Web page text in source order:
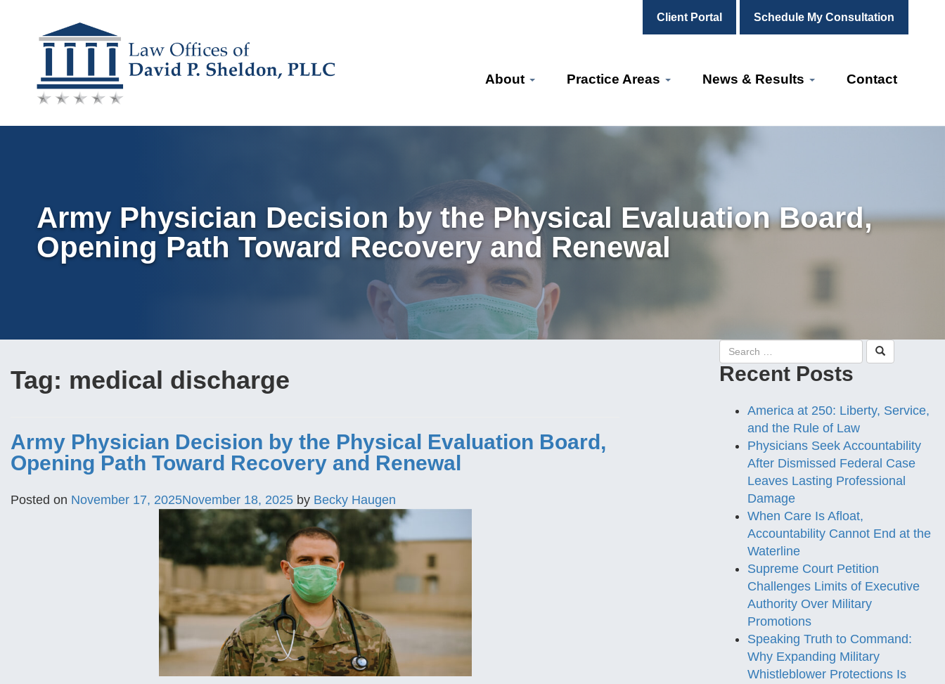
Client Portal Schedule My Consultation
Skip
content
About Practice Areas News & Results Contact
Army Physician Decision by the Physical Evaluation Board,
Opening Path Toward Recovery and Renewal
Tag: medical discharge
Army Physician Decision by the Physical Evaluation Board,
Opening Path Toward Recovery and Renewal
Posted on November 17, 2025November 18, 2025 by Becky Haugen
Recent Posts
America at 250: Liberty, Service,
and the Rule of Law
Physicians Seek Accountability
After Dismissed Federal Case
Leaves Lasting Professional
Damage
When Care Is Afloat,
Accountability Cannot End at the
Waterline
Supreme Court Petition
Challenges Limits of Executive
Authority Over Military
Promotions
Speaking Truth to Command:
Why Expanding Military
Whistleblower Protections Is